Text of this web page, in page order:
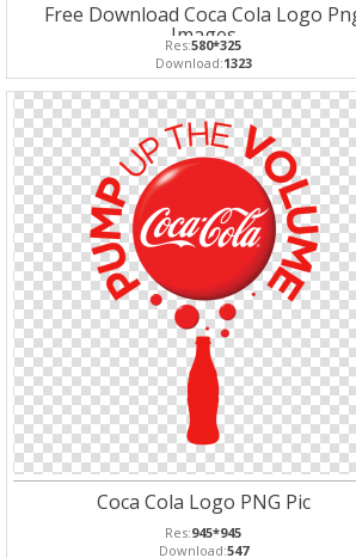
Free Download Coca Cola Logo
Images
Res:580*325
Download:1323
Coca Cola Logo PNG Pic
Res:945*945
Download:547